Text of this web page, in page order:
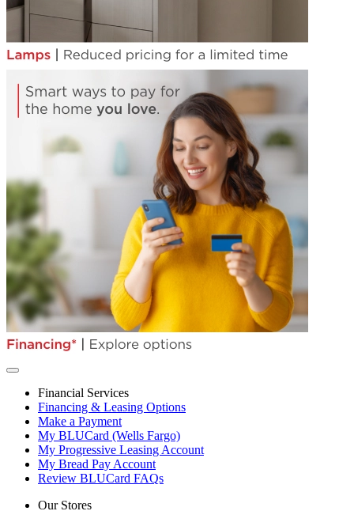
Financial Services
Financing & Leasing Options
Make a Payment
My BLUCard (Wells Fargo)
My Progressive Leasing Account
My Bread Pay Account
Review BLUCard FAQs
Our Stores